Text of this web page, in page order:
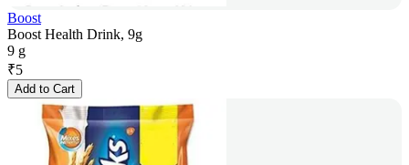
Boost
Boost Health Drink, 9g
9 g
₹5
Add to Cart